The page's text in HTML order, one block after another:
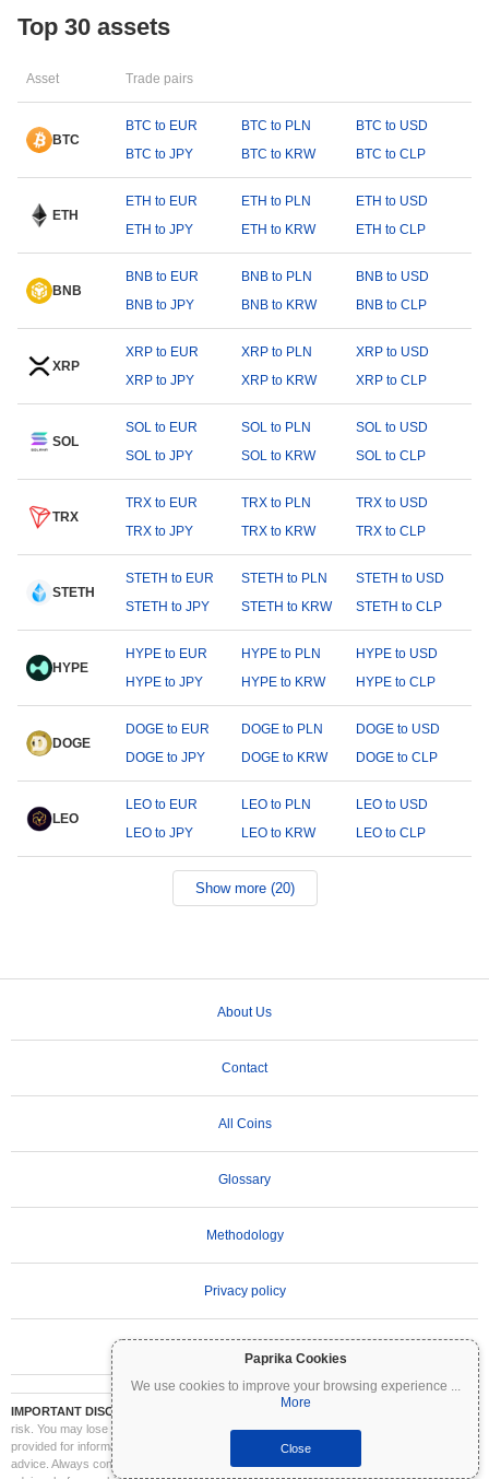
Paprika Cookies
We use cookies to improve your browsing experience ...
More
Close
Top 30 assets
Asset Trade pairs
BTC
BTC to EUR BTC to PLN
BTC to USD
BTC to JPY
BTC to KRW BTC to CLP
ETH
ETH to EUR ETH to PLN
ETH to USD
ETH to JPY
ETH to KRW ETH to CLP
BNB
BNB to EUR BNB to PLN
BNB to USD
BNB to JPY
BNB to KRW BNB to CLP
XRP
XRP to EUR XRP to PLN
XRP to USD
XRP to JPY
XRP to KRW XRP to CLP
SOL
SOL to EUR SOL to PLN
SOL to USD
SOL to JPY
SOL to KRW SOL to CLP
TRX
TRX to EUR TRX to PLN
TRX to USD
TRX to JPY
TRX to KRW TRX to CLP
STETH
STETH to EUR STETH to PLN
STETH to USD
STETH to JPY
STETH to KRW STETH to CLP
HYPE
HYPE to EUR HYPE to PLN
HYPE to USD
HYPE to JPY
HYPE to KRW HYPE to CLP
DOGE
DOGE to EUR DOGE to PLN
DOGE to USD
DOGE to JPY
DOGE to KRW DOGE to CLP
LEO
LEO to EUR LEO to PLN
LEO to USD
LEO to JPY
LEO to KRW LEO to CLP
Show more (20)
About Us
Contact
All Coins
Glossary
Methodology
Privacy policy
IMPORTANT DISCLAIMER:
Cryptocurrencies are highly volatile and involve significant
risk. You may lose part or all of your investment. All information on Coinpaprika is
provided for informational purposes only and does not constitute financial or investment
advice. Always conduct your own research (DYOR) and consult a qualified financial